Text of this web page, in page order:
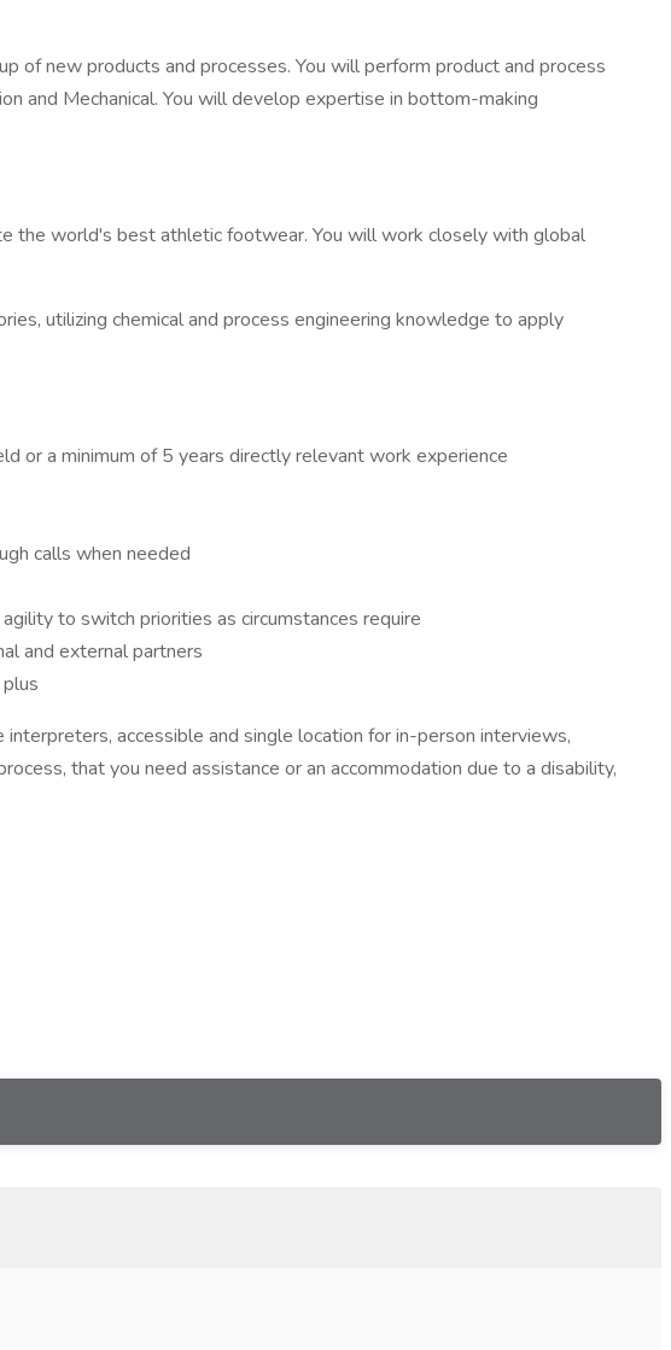
of new products and processes. You will perform product and process
and Mechanical. You will develop expertise in bottom-making
the world's best athletic footwear. You will work closely with global
utilizing chemical and process engineering knowledge to apply
or a minimum of 5 years directly relevant work experience
calls when needed
to switch priorities as circumstances require
and external partners
accessible and single location for in-person interviews,
that you need assistance or an accommodation due to a disability,